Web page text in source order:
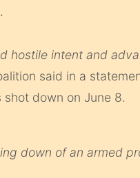
hostile intent and
said in a
shot down on June 8.
down of an armed